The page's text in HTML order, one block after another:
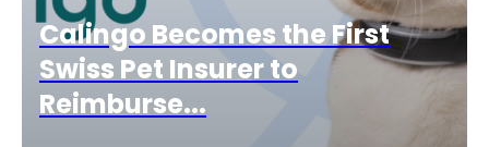
Calingo Becomes the First
Swiss Pet Insurer to
Reimburse...